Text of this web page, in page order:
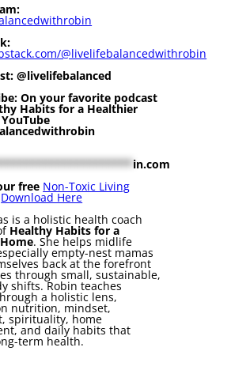
@livelifebalancedwithrobin
@livelifebalanced
On your favorite podcast
Habits for a Healthier
in.com
free Non-Toxic Living
Download Here
is a holistic health coach
Healthy Habits for a
. She helps midlife
empty-nest mamas
back at the forefront
through small, sustainable,
shifts. Robin teaches
a holistic lens,
nutrition, mindset,
spirituality, home
and daily habits that
term health.